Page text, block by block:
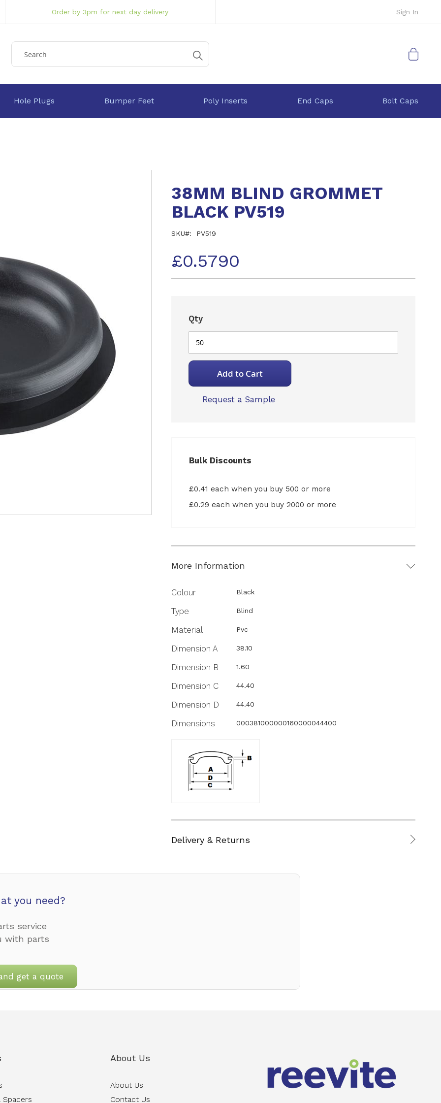
Sign In
Order by 3pm for next day delivery
My Cart
Hole Plugs Bumper Feet Poly Inserts End Caps Bolt Caps
38MM BLIND GROMMET
BLACK PV519
SKU PV519
£0.5790
Qty
Add to Cart
Request a Sample
Bulk Discounts
£0.41 each when you buy 500 or more
£0.29 each when you buy 2000 or more
More Information
More
Colour Black
Type Blind
Material Pvc
Dimension A 38.10
Dimension B 1.60
Dimension C 44.40
Dimension D 44.40
Dimensions 000381000000160000044400
Delivery & Returns
you need?
service
with parts
get a quote
Spacers
About Us
About Us
Contact Us